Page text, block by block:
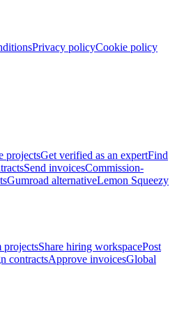
Privacy policyCookie policy
projectsGet verified as an expertFind
Send invoicesCommission-
Gumroad alternativeLemon Squeezy
projectsShare hiring workspacePost
contractsApprove invoicesGlobal